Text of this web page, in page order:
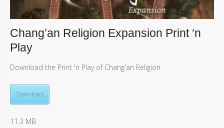
Chang’an Religion Expansion Print ‘n
Play
Download the Print 'n Play of Chang'an Religion
Download
11.3 MB